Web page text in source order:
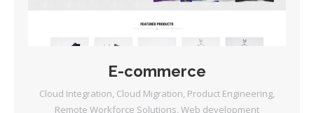
E-commerce
Cloud Integration, Cloud Migration, Product Engineering,
Remote Workforce Solutions, Web development